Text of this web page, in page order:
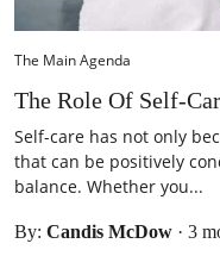
The Main Agenda
The Role Of Self-
Self-care has not only
that can be positively
balance. Whether you...
By: Candis McDow · 3